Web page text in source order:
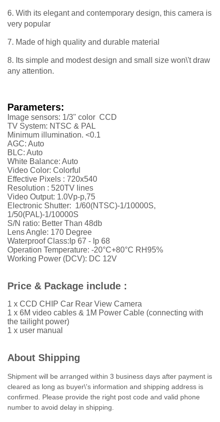
6. With its elegant and contemporary design, this camera is
very popular
7. Made of high quality and durable material
8. Its simple and modest design and small size won\'t draw
any attention.
Parameters:
Image sensors: 1/3" color CCD
TV System: NTSC & PAL
Minimum illumination. <0.1
AGC: Auto
BLC: Auto
White Balance: Auto
Video Color: Colorful
Effective Pixels : 720x540
Resolution : 520TV lines
Video Output: 1.0Vp-p,75
Electronic Shutter: 1/60(NTSC)-1/10000S,
1/50(PAL)-1/10000S
S/N ratio: Better Than 48db
Lens Angle: 170 Degree
Waterproof Class:Ip 67 - Ip 68
Operation Temperature: -20°C+80°C RH95%
Working Power (DCV): DC 12V
Price & Package include :
1 x CCD CHIP Car Rear View Camera
1 x 6M video cables & 1M Power Cable (connecting with
the tailight power)
1 x user manual
About Shipping
Shipment will be arranged within 3 business days after payment is
cleared as long as buyer\'s information and shipping address is
confirmed. Please provide the right post code and valid phone
number to avoid delay in shipping.